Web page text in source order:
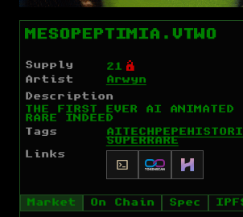
MESOPEPTIMIA.VTWO
Supply 21 Ó
Artist Arwyn
Description
THE FIRST EVER AI ANIMATED
RARE INDEED
Tags
AI TECH PEPE
SUPERRARE
Links
Market On Chain Spec